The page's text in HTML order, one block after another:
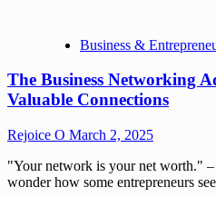
Business &
The Business Networking
Valuable Connections
Rejoice O March 2, 2025
"Your network is your net worth."
wonder how some entrepreneurs